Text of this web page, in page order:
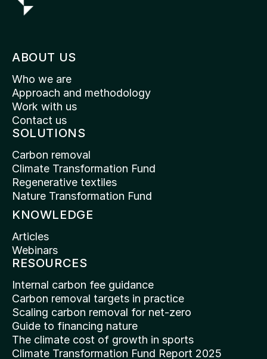
ABOUT US
Who we are
Approach and methodology
Work with us
Contact us
SOLUTIONS
Carbon removal
Climate Transformation Fund
Regenerative textiles
Nature Transformation Fund
KNOWLEDGE
Articles
Webinars
RESOURCES
Internal carbon fee guidance
Carbon removal targets in practice
Scaling carbon removal for net-zero
Guide to financing nature
The climate cost of growth in sports
Climate Transformation Fund Report 2025